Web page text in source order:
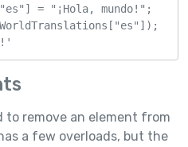
= "¡Hola, mundo!";
to remove an element from
a few overloads, but the